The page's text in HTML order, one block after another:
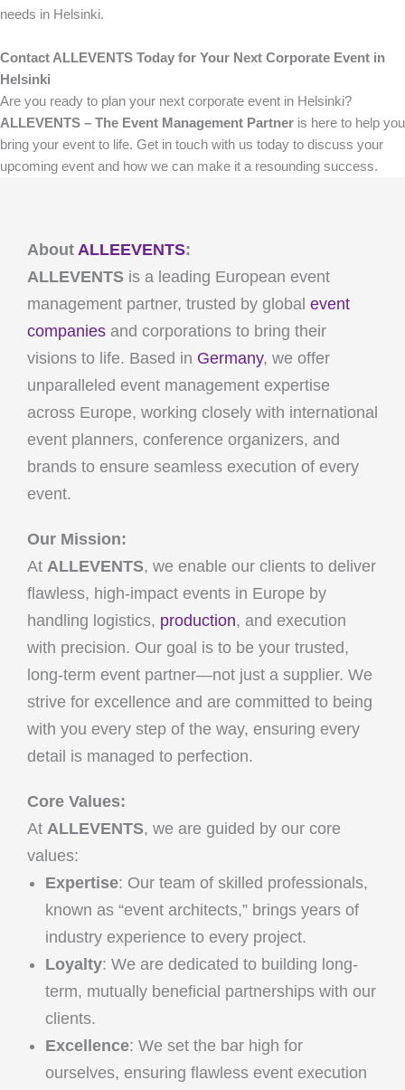
needs in Helsinki.
Contact ALLEVENTS Today for Your Next Corporate Event in
Helsinki
Are you ready to plan your next corporate event in Helsinki?
ALLEVENTS – The Event Management Partner is here to help you
bring your event to life. Get in touch with us today to discuss your
upcoming event and how we can make it a resounding success.
About ALLEEVENTS:
ALLEVENTS is a leading European event
management partner, trusted by global event
companies and corporations to bring their
visions to life. Based in Germany, we offer
unparalleled event management expertise
across Europe, working closely with international
event planners, conference organizers, and
brands to ensure seamless execution of every
event.
Our Mission:
At ALLEVENTS, we enable our clients to deliver
flawless, high-impact events in Europe by
handling logistics, production, and execution
with precision. Our goal is to be your trusted,
long-term event partner—not just a supplier. We
strive for excellence and are committed to being
with you every step of the way, ensuring every
detail is managed to perfection.
Core Values:
At ALLEVENTS, we are guided by our core
values:
Expertise: Our team of skilled professionals,
known as “event architects,” brings years of
industry experience to every project.
Loyalty: We are dedicated to building long-
term, mutually beneficial partnerships with our
clients.
Excellence: We set the bar high for
ourselves, ensuring flawless event execution